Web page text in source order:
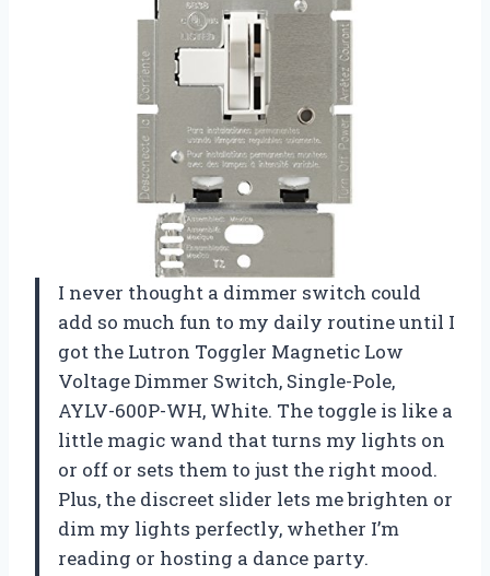
I never thought a dimmer switch could
add so much fun to my daily routine until I
got the Lutron Toggler Magnetic Low
Voltage Dimmer Switch, Single-Pole,
AYLV-600P-WH, White. The toggle is like a
little magic wand that turns my lights on
or off or sets them to just the right mood.
Plus, the discreet slider lets me brighten or
dim my lights perfectly, whether I’m
reading or hosting a dance party.